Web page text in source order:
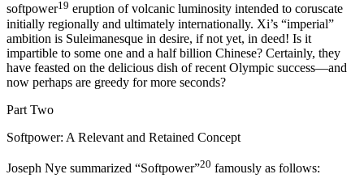
softpower19 eruption of volcanic luminosity intended to coruscate
initially regionally and ultimately internationally. Xi’s “imperial”
ambition is Suleimanesque in desire, if not yet, in deed! Is it
impartible to some one and a half billion Chinese? Certainly, they
have feasted on the delicious dish of recent Olympic success—and
now perhaps are greedy for more seconds?
Part Two
Softpower: A Relevant and Retained Concept
Joseph Nye summarized “Softpower”20 famously as follows: